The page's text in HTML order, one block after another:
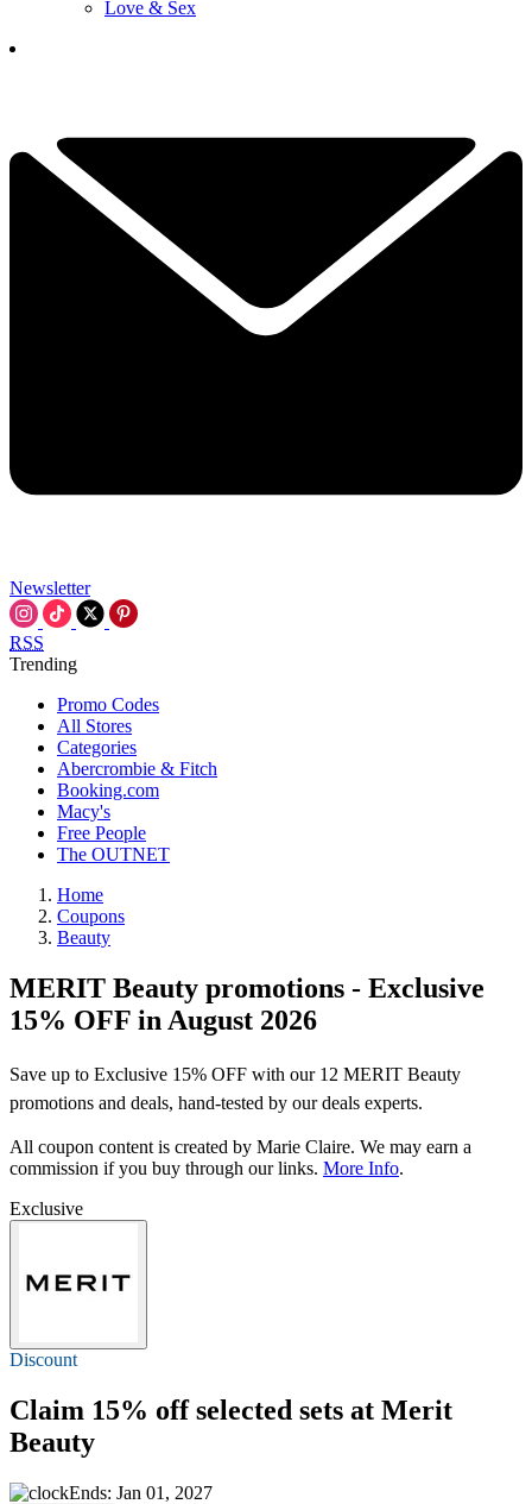
Love & Sex
Newsletter
RSS
Trending
Promo Codes
All Stores
Categories
Abercrombie & Fitch
Booking.com
Macy's
Free People
The OUTNET
Home
Coupons
Beauty
MERIT Beauty promotions - Exclusive
15% OFF in August 2026
Save up to Exclusive 15% OFF with our 12 MERIT Beauty
promotions and deals, hand-tested by our deals experts.
All coupon content is created by Marie Claire. We may earn a
commission if you buy through our links. More Info.
Exclusive
Discount
Claim 15% offselected sets at Merit
Beauty
Ends: Jan 01, 2027